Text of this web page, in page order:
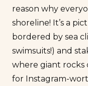
reason why
shoreline! It’s a
bordered by sea
swimsuits!) and
where giant rocks
for Instagram-